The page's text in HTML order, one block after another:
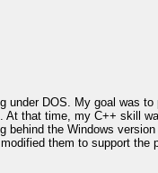
DOS. My goal was
that time, my C++ skill
the Windows
them to support the